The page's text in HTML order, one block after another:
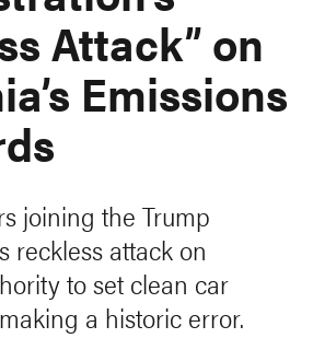
Attack” on
Emissions
joining the Trump
reckless attack on
to set clean car
a historic error.